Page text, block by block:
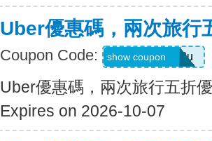
Uber優惠碼，兩次旅行
Coupon Code: gwc4mc64p12u
show coupon
Uber優惠碼，兩次旅行五折
Expires on 2026-10-07